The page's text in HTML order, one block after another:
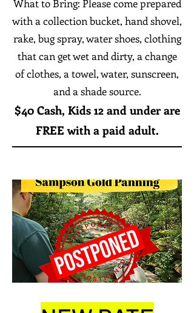
What to Bring: Please come prepared
with a collection bucket, hand shovel,
rake, bug spray, water shoes, clothing
that can get wet and dirty, a change
of clothes, a towel, water, sunscreen,
and a shade source.
$40 Cash, Kids 12 and under are
FREE with a paid adult.